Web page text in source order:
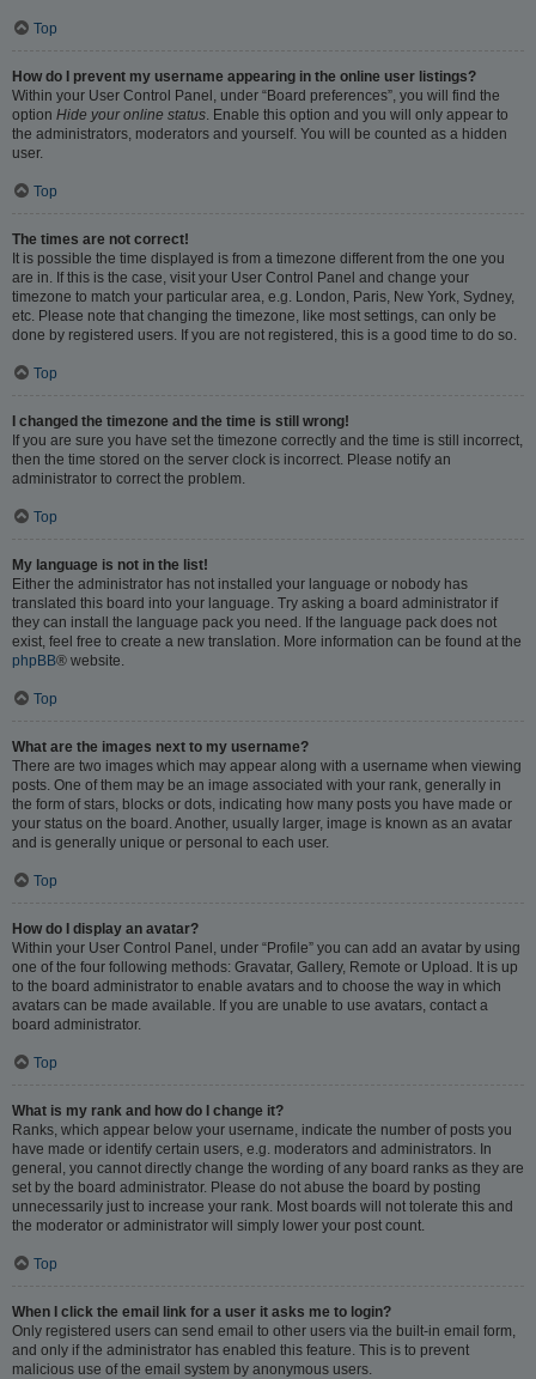
Top
How do I prevent my username appearing in the online user listings?
Within your User Control Panel, under “Board preferences”, you will find the
option Hide your online status . Enable this option and you will only appear to
the administrators, moderators and yourself. You will be counted as a hidden
user.
Top
The times are not correct!
It is possible the time displayed is from a timezone different from the one you
are in. If this is the case, visit your User Control Panel and change your
timezone to match your particular area, e.g. London, Paris, New York, Sydney,
etc. Please note that changing the timezone, like most settings, can only be
done by registered users. If you are not registered, this is a good time to do so.
Top
I changed the timezone and the time is still wrong!
If you are sure you have set the timezone correctly and the time is still incorrect,
then the time stored on the server clock is incorrect. Please notify an
administrator to correct the problem.
Top
My language is not in the list!
Either the administrator has not installed your language or nobody has
translated this board into your language. Try asking a board administrator if
they can install the language pack you need. If the language pack does not
exist, feel free to create a new translation. More information can be found at the
phpBB® website.
Top
What are the images next to my username?
There are two images which may appear along with a username when viewing
posts. One of them may be an image associated with your rank, generally in
the form of stars, blocks or dots, indicating how many posts you have made or
your status on the board. Another, usually larger, image is known as an avatar
and is generally unique or personal to each user.
Top
How do I display an avatar?
Within your User Control Panel, under “Profile” you can add an avatar by using
one of the four following methods: Gravatar, Gallery, Remote or Upload. It is up
to the board administrator to enable avatars and to choose the way in which
avatars can be made available. If you are unable to use avatars, contact a
board administrator.
Top
What is my rank and how do I change it?
Ranks, which appear below your username, indicate the number of posts you
have made or identify certain users, e.g. moderators and administrators. In
general, you cannot directly change the wording of any board ranks as they are
set by the board administrator. Please do not abuse the board by posting
unnecessarily just to increase your rank. Most boards will not tolerate this and
the moderator or administrator will simply lower your post count.
Top
When I click the email link for a user it asks me to login?
Only registered users can send email to other users via the built-in email form,
and only if the administrator has enabled this feature. This is to prevent
malicious use of the email system by anonymous users.